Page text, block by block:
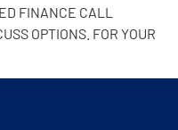
FINANCE CALL
OPTIONS. FOR YOUR